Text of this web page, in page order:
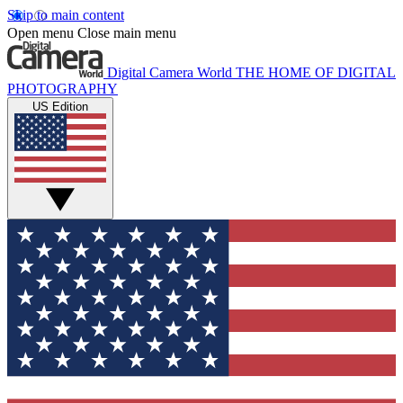
Skip to main content
Open menu Close main menu
Digital Camera World THE HOME OF DIGITAL
PHOTOGRAPHY
US Edition